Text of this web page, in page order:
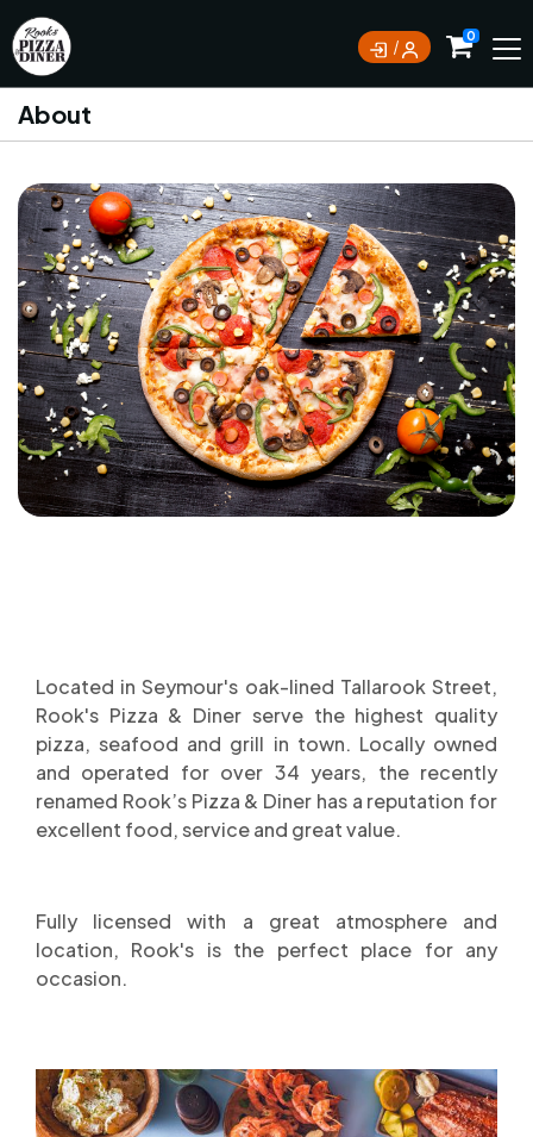
0
About
Located in Seymour's oak-lined Tallarook Street,
Rook's Pizza & Diner serve the highest quality
pizza, seafood and grill in town. Locally owned
and operated for over 34 years, the recently
renamed Rook’s Pizza & Diner has a reputation for
excellent food, service and great value.
Fully licensed with a great atmosphere and
location, Rook's is the perfect place for any
occasion.